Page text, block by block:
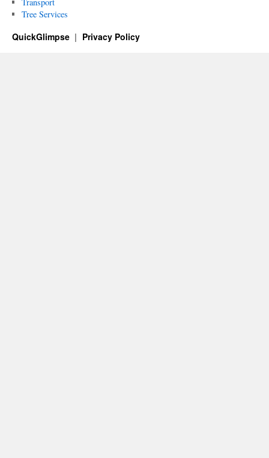
Tree Services
QuickGlimpse Privacy Policy